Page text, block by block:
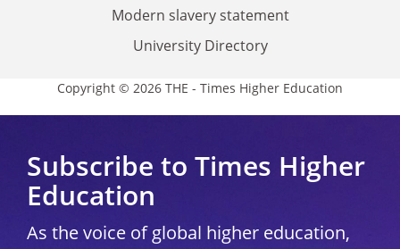
Modern slavery statement
University Directory
Copyright © 2026 THE - Times Higher Education
Subscribe to Times Higher
Education
As the voice of global higher education,